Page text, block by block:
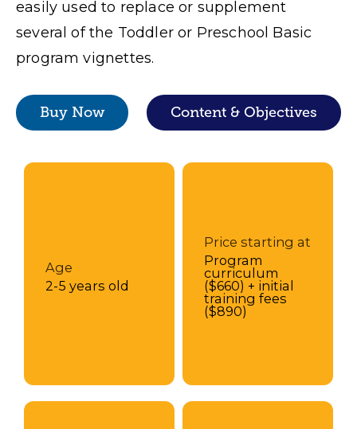
easily used to replace or supplement
several of the Toddler or Preschool Basic
program vignettes.
Buy Now Content & Objectives
Age
2-5 years old
Price starting at
Program
curriculum
($660) + initial
training fees
($890)